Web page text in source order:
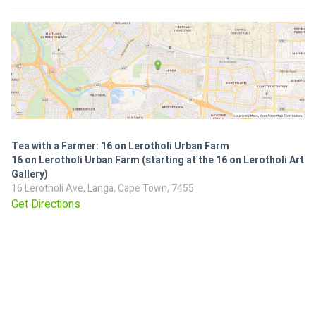
Tea with a Farmer: 16 on Lerotholi Urban Farm
16 on Lerotholi Urban Farm (starting at the 16 on Lerotholi Art
Gallery)
16 Lerotholi Ave, Langa, Cape Town, 7455
Get Directions